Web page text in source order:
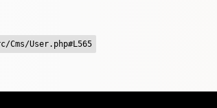
Cms/User.php#L565